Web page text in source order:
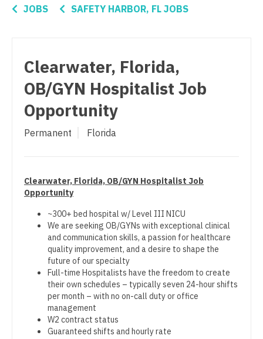
Nurse Practitioner - Women's Health
OB/GYN - Maternal and Fetal Medicine
Oncology
Ophthalmology - Neuro
Ophthalmology - Pediatrics
Orthopedic Surgery
Orthopedic Surgery - Foot & Ankle
Orthopedic Surgery - Hand
Orthopedic Surgery - Spine
Orthopedic Surgery - Sports Medicine
Connecticut
Florida
Georgia
Hawaii
Indiana
Iowa
Kansas
Kentucky
Louisiana
Maryland
Anesthesiology - Critical Care
CAA
CRNA
Cardiology - Advanced Heart Failure and
Transplant
Cardiology - Interventional
Cardiology - Non-Invasive
Critical Care Medicine
Dentist
Dentist - Oral and Maxillofacial
Dermatology
JOBS SAFETY HARBOR, FL JOBS
Clearwater, Florida,
OB/GYN Hospitalist Job
Opportunity
Permanent Florida
Clearwater, Florida, OB/GYN Hospitalist Job
Opportunity
~300+ bed hospital w/ Level III NICU
We are seeking OB/GYNs with exceptional clinical
and communication skills, a passion for healthcare
quality improvement, and a desire to shape the
future of our specialty
Full-time Hospitalists have the freedom to create
their own schedules – typically seven 24-hour shifts
per month – with no on-call duty or office
management
W2 contract status
Guaranteed shifts and hourly rate